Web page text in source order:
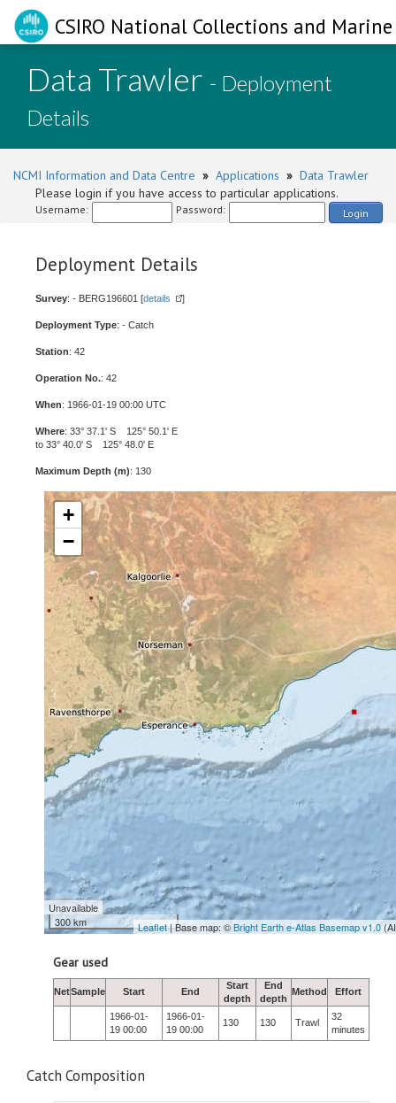
CSIRO National Collections and
Data Trawler - Deployment
Details
NCMI Information and Data Centre » Applications » Data Trawler
Please login if you have access to particular applications.
Username: Password: Login
Deployment Details
Survey: - BERG196601 [details ]
Deployment Type: - Catch
Station: 42
Operation No.: 42
When: 1966-01-19 00:00 UTC
Where: 33° 37.1' S 125° 50.1' E
to 33° 40.0' S 125° 48.0' E
Maximum Depth (m): 130
+
−
Unavailable
300 km
Leaflet| Base map: ©Bright Earth e-Atlas Basemap v1.0
Gear used
NetSample Start End
Start
depth
End
depth
Method Effort
1966-01-
19 00:00
1966-01-
19 00:00
130 130 Trawl
32
minutes
Catch Composition